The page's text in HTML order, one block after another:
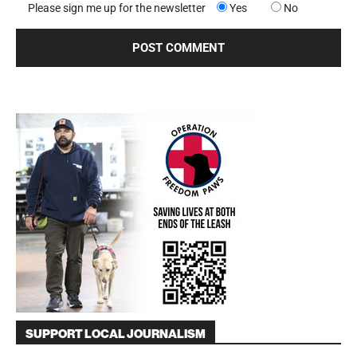
Please sign me up for the newsletter Yes No
SUPPORT LOCAL JOURNALISM